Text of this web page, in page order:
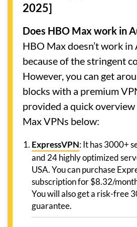
2025]
Does HBO Max work in
HBO Max doesn’t work
because of the stringent
However, you can get
blocks with a premium
provided a quick
Max VPNs below:
ExpressVPN: It has 3000+
and 24 highly optimized
USA. You can purchase
subscription for $8.32/
You will also get a risk-free
guarantee.